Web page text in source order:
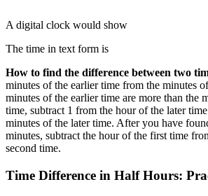
A digital clock would show
The time in text form is
How to find the difference between two
minutes of the earlier time from the minutes
minutes of the earlier time are more than the
time, subtract 1 from the hour of the later
minutes of the later time. After you have
minutes, subtract the hour of the first time
second time.
Time Difference in Half Hours: